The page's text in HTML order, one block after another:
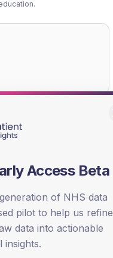
SEX SPLIT
TYPE 2
Female
Access Beta
of NHS data
pilot to help us refine
data into actionable
insights.